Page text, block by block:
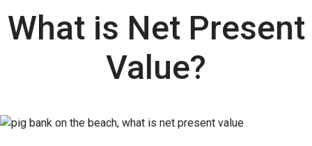
What is Net Present
Value?